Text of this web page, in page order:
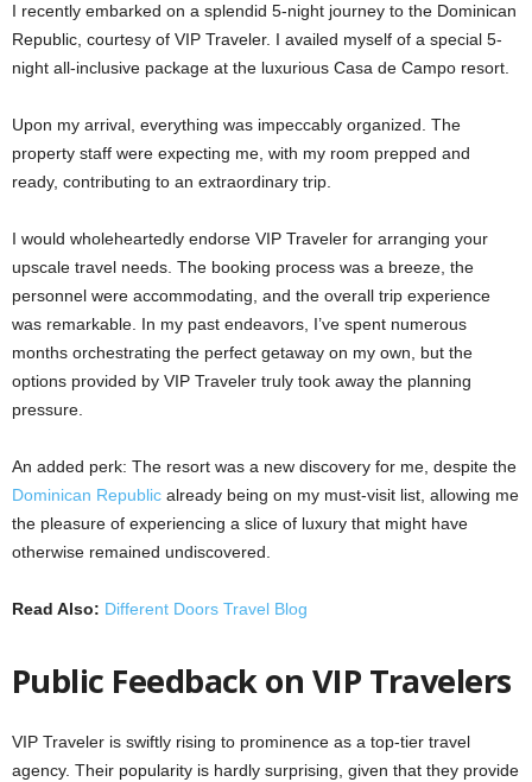
I recently embarked on a splendid 5-night journey to the Dominican
Republic, courtesy of VIP Traveler. I availed myself of a special 5-
night all-inclusive package at the luxurious Casa de Campo resort.
Upon my arrival, everything was impeccably organized. The
property staff were expecting me, with my room prepped and
ready, contributing to an extraordinary trip.
I would wholeheartedly endorse VIP Traveler for arranging your
upscale travel needs. The booking process was a breeze, the
personnel were accommodating, and the overall trip experience
was remarkable. In my past endeavors, I’ve spent numerous
months orchestrating the perfect getaway on my own, but the
options provided by VIP Traveler truly took away the planning
pressure.
An added perk: The resort was a new discovery for me, despite the
Dominican Republic already being on my must-visit list, allowing me
the pleasure of experiencing a slice of luxury that might have
otherwise remained undiscovered.
Read Also: Different Doors Travel Blog
Public Feedback on VIP Travelers
VIP Traveler is swiftly rising to prominence as a top-tier travel
agency. Their popularity is hardly surprising, given that they provide